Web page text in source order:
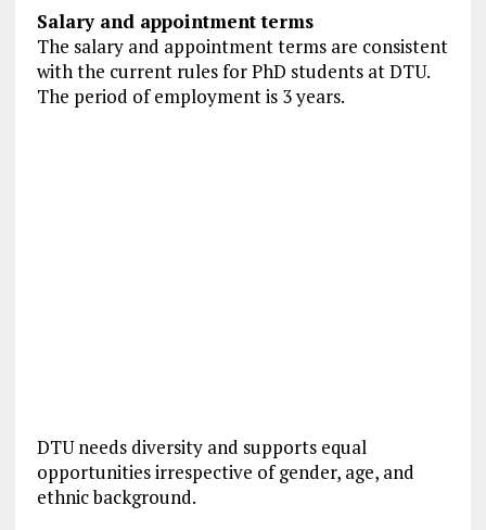
Salary and appoint­­ment terms
The salary and appoint­­ment terms are consistent
with the current rules for PhD students at DTU.
The period of employment is 3 years.
DTU needs diver­sity and supports equal
opportunities irrespective of gender, age, and
ethnic back­ground.